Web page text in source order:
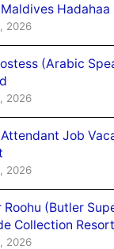
Hadahaa
2026
(Arabic
2026
Attendant Job
2026
Roohu (Butler
Collection
2026